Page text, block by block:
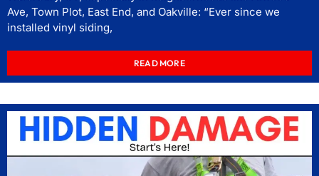
Ave, Town Plot, East End, and Oakville: “Ever since we
installed vinyl siding,
READ MORE